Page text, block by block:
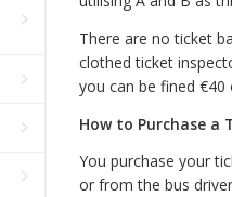
There are no ticket
clothed ticket
you can be fined €40
How to Purchase a
You purchase your
or from the bus